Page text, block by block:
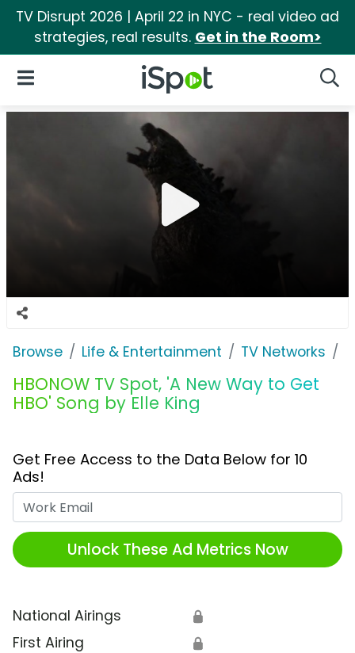
TV Disrupt 2026 | April 22 in NYC - real video ad
strategies, real results. Get in the Room>
iSpot Logo
Open Navigation
Browse Life & Entertainment TV Networks
HBONOW TV Spot, 'A New Way to Get
HBO' Song by Elle King
Get Free Access to the Data Below for 10
Ads!
Unlock These Ad Metrics Now
National Airings 🔒
First Airing 🔒